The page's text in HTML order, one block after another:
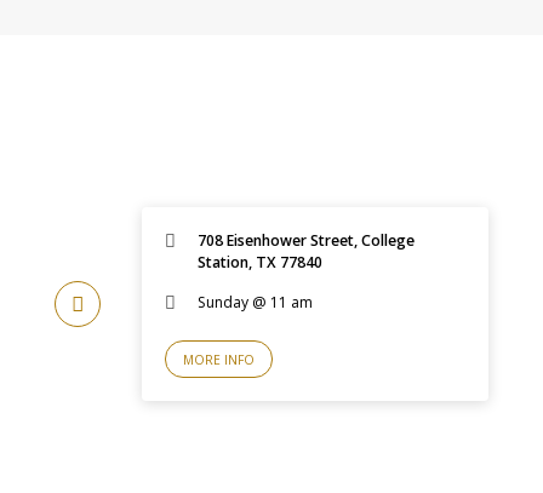
708 Eisenhower Street, College
Station, TX 77840
Sunday @ 11 am
MORE INFO